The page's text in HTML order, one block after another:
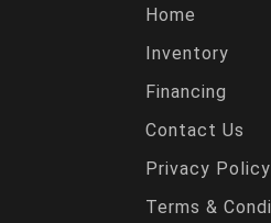
Home
Inventory
Financing
Contact Us
Privacy Policy
Terms &